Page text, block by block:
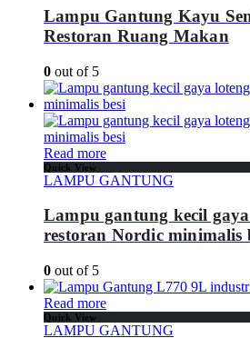
Lampu Gantung Kayu
Restoran Ruang Makan
0 out of 5
Read more
Quick View
LAMPU GANTUNG
Lampu gantung kecil
restoran Nordic minimalis
0 out of 5
Read more
Quick View
LAMPU GANTUNG